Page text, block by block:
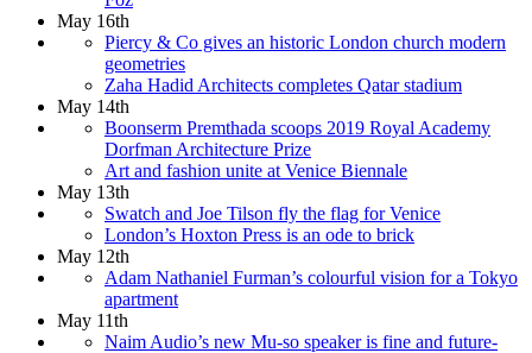
May 16th
Piercy & Co gives an historic London church modern
geometries
Zaha Hadid Architects completes Qatar stadium
May 14th
Boonserm Premthada scoops 2019 Royal Academy
Dorfman Architecture Prize
Art and fashion unite at Venice Biennale
May 13th
Swatch and Joe Tilson fly the flag for Venice
London’s Hoxton Press is an ode to brick
May 12th
Adam Nathaniel Furman’s colourful vision for a Tokyo
apartment
May 11th
Naim Audio’s new Mu-so speaker is fine and future-